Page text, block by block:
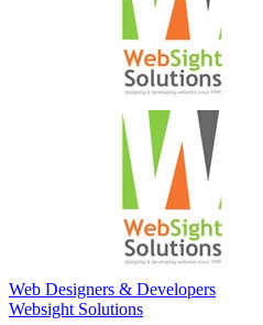
Web Designers & Developers
Websight Solutions